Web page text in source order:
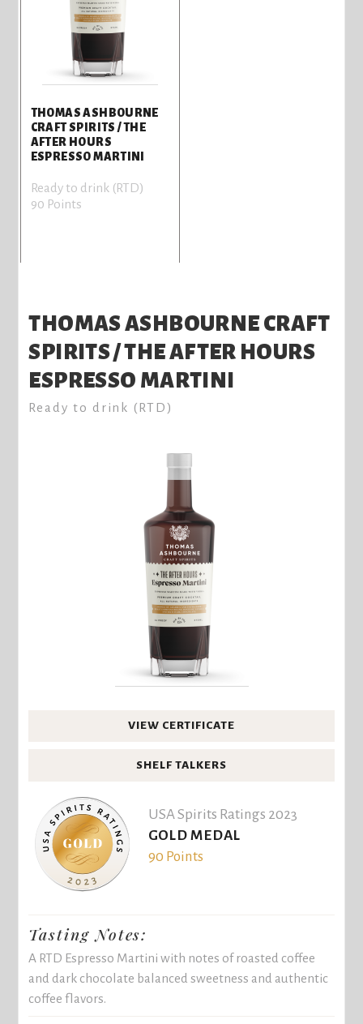
THOMAS ASHBOURNE
CRAFT SPIRITS / THE
AFTER HOURS
ESPRESSO MARTINI
Ready to drink (RTD)
90 Points
THOMAS ASHBOURNE CRAFT
SPIRITS / THE AFTER HOURS
ESPRESSO MARTINI
Ready to drink (RTD)
VIEW CERTIFICATE
SHELF TALKERS
USA Spirits Ratings 2023
GOLD MEDAL
90 Points
Tasting Notes:
A RTD Espresso Martini with notes of roasted coffee
and dark chocolate balanced sweetness and authentic
coffee flavors.